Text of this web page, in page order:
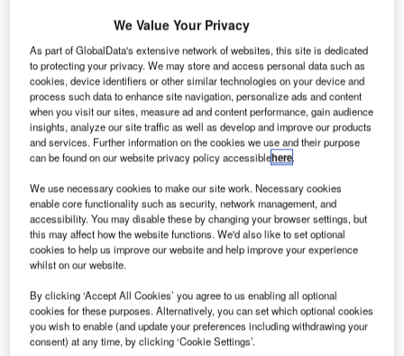
Passengers can send unlimited messages, including photos, via familiar
apps on smartphones or tablets, irrespective of travel class. Credit: Lufthansa
Group.
G erman aviation group Lufthansa has announced the
launch of free messaging on all long-haul flights to
Starting this summer, passengers can send and
receive unlimited messages, including photos, through
their smartphones or tablets using regular apps,
We Value Your Privacy
As part of GlobalData's extensive network of websites, this site is dedicated
to protecting your privacy. We may store and access personal data such as
cookies, device identifiers or other similar technologies on your device and
process such data to enhance site navigation, personalize ads and content
when you visit our sites, measure ad and content performance, gain audience
insights, analyze our site traffic as well as develop and improve our products
and services. Further information on the cookies we use and their purpose
can be found on our website privacy policy accessiblehere.
We use necessary cookies to make our site work. Necessary cookies
enable core functionality such as security, network management, and
accessibility. You may disable these by changing your browser settings, but
this may affect how the website functions. We'd also like to set optional
cookies to help us improve our website and help improve your experience
whilst on our website.
By clicking ‘Accept All Cookies’ you agree to us enabling all optional
cookies for these purposes. Alternatively, you can set which optional cookies
you wish to enable (and update your preferences including withdrawing your
consent) at any time, by clicking ‘Cookie Settings’.